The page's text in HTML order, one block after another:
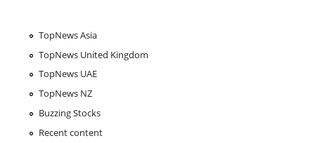
TopNews Asia
TopNews United Kingdom
TopNews UAE
TopNews NZ
Buzzing Stocks
Recent content